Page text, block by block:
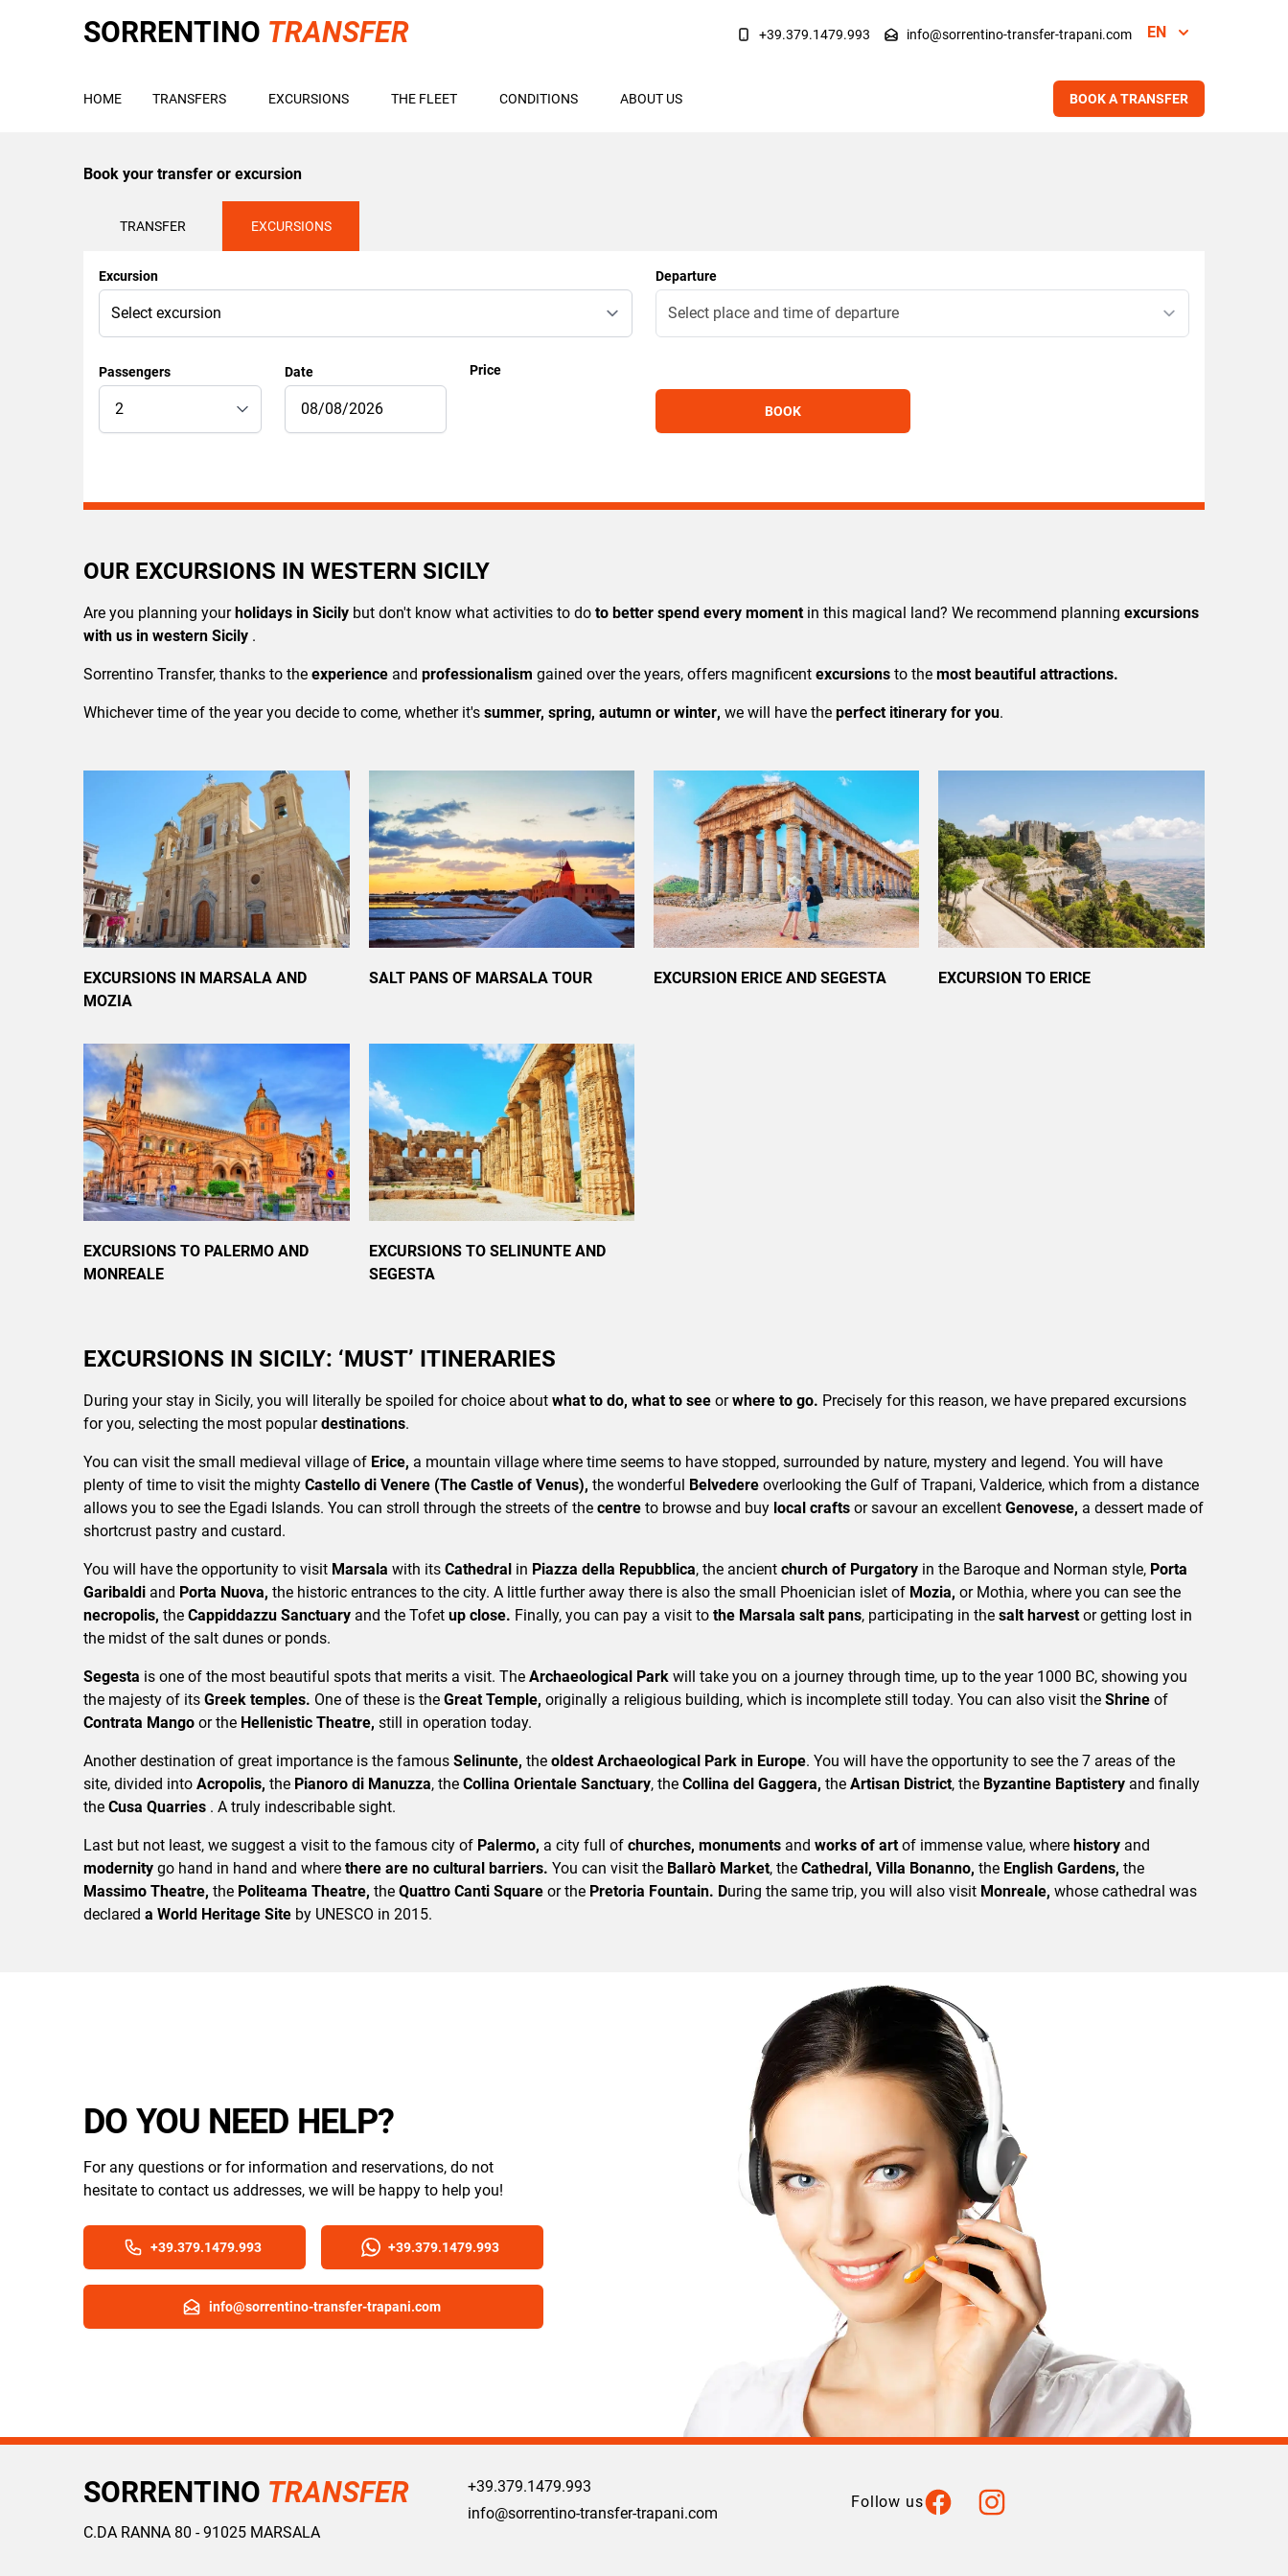
SORRENTINO TRANSFER +39.379.1479.993 info@sorrentino-transfer-trapani.com EN
HOME TRANSFERS EXCURSIONS THE FLEET CONDITIONS ABOUT US BOOK A TRANSFER
Book your transfer or excursion
TRANSFER EXCURSIONS
Excursion Departure
Passengers Date Price
BOOK
OUR EXCURSIONS IN WESTERN SICILY
Are you planning yourholidays in Sicily but don't know what activities to doto better spend every moment in this magical land? We recommend planningexcursions
with us in western Sicily .
Sorrentino Transfer, thanks to theexperience andprofessionalismgained over the years, offers magnificentexcursionsto themost beautiful attractions.
Whichever time of the year you decide to come, whether it'ssummer,spring,autumn orwinter,we will have theperfect itinerary for you.
EXCURSIONS IN MARSALA AND
MOZIA
SALT PANS OF MARSALA TOUR EXCURSION ERICE AND SEGESTA EXCURSION TO ERICE
EXCURSIONS TO PALERMO AND
MONREALE
EXCURSIONS TO SELINUNTE AND
SEGESTA
EXCURSIONS IN SICILY: ‘MUST’ ITINERARIES
During your stay in Sicily, you will literally be spoiled for choice aboutwhat to do, what to seeorwhere to go. Precisely for this reason, we have prepared excursions
for you, selecting the most populardestinations.
You can visit the small medieval village of Erice, a mountain village where time seems to have stopped, surrounded by nature, mystery and legend. You will have
plenty of time to visit the mightyCastello di Venere (The Castle of Venus),the wonderful Belvedereoverlooking the Gulf of Trapani, Valderice, which from a distance
allows you to see the Egadi Islands. You can stroll through the streets of thecentreto browse and buy local craftsor savour an excellentGenovese, a dessert made of
shortcrust pastry and custard.
You will have the opportunity to visit Marsalawith itsCathedral in Piazza della Repubblica, the ancientchurch of Purgatory in the Baroque and Norman style, Porta
Garibaldi and Porta Nuova,the historic entrances to the city. A little further away there is also the small Phoenician islet of Mozia,or Mothia, where you can see the
necropolis,theCappiddazzu Sanctuary and the Tofetup close. Finally, you can pay a visit tothe Marsala salt pans, participating in thesalt harvestor getting lost in
the midst of the salt dunes or ponds.
Segesta is one of the most beautiful spots that merits a visit. TheArchaeological Parkwill take you on a journey through time, up to the year 1000 BC, showing you
the majesty of itsGreek temples. One of these is theGreat Temple,originally a religious building, which is incomplete still today. You can also visit theShrineof
Contrata Mangoor the Hellenistic Theatre,still in operation today.
Another destination of great importance is the famousSelinunte,theoldest Archaeological Park in Europe. You will have the opportunity to see the 7 areas of the
site, divided intoAcropolis,the Pianoro di Manuzza, theCollina Orientale Sanctuary, theCollina del Gaggera,theArtisan District, the Byzantine Baptistery and finally
theCusa Quarries . A truly indescribable sight.
Last but not least, we suggest a visit to the famous city of Palermo, a city full ofchurches, monuments andworks of artof immense value, wherehistory and
modernitygo hand in hand and wherethere are no cultural barriers.You can visit the Ballarò Market, theCathedral, Villa Bonanno,the English Gardens,the
Massimo Theatre,the Politeama Theatre,theQuattro Canti Squareor the Pretoria Fountain. During the same trip, you will also visit Monreale,whose cathedral was
declareda World Heritage Site by UNESCO in 2015.
DO YOU NEED HELP?
For any questions or for information and reservations, do not
hesitate to contact us addresses, we will be happy to help you!
+39.379.1479.993 +39.379.1479.993
info@sorrentino-transfer-trapani.com
SORRENTINO TRANSFER
C.DA RANNA 80 - 91025 MARSALA
+39.379.1479.993
info@sorrentino-transfer-trapani.com
Follow usFacebookInstagram